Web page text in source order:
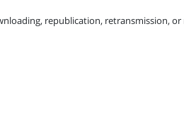
republication, retransmission,